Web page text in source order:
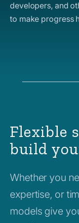
developers, and
to make progress
Flexible
build
Whether you
expertise, or
models give